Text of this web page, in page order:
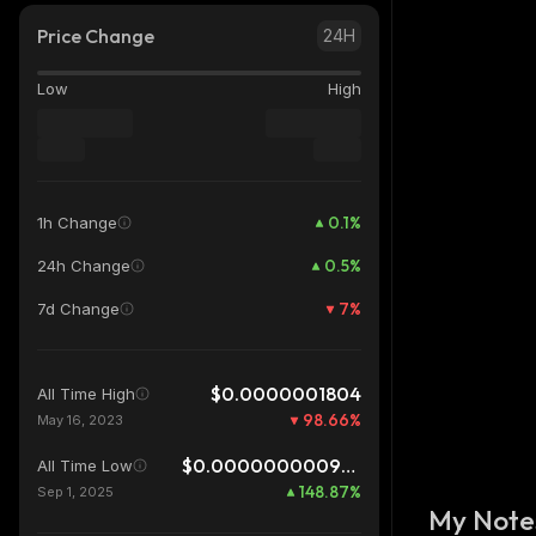
Price Change 24H
Low High
1h Change 0.1%
24h Change 0.5%
7d Change 7%
All Time High $0.0000001804
May 16, 2023 98.66%
All Time Low $0.0000000009676
Sep 1, 2025 148.87%
My